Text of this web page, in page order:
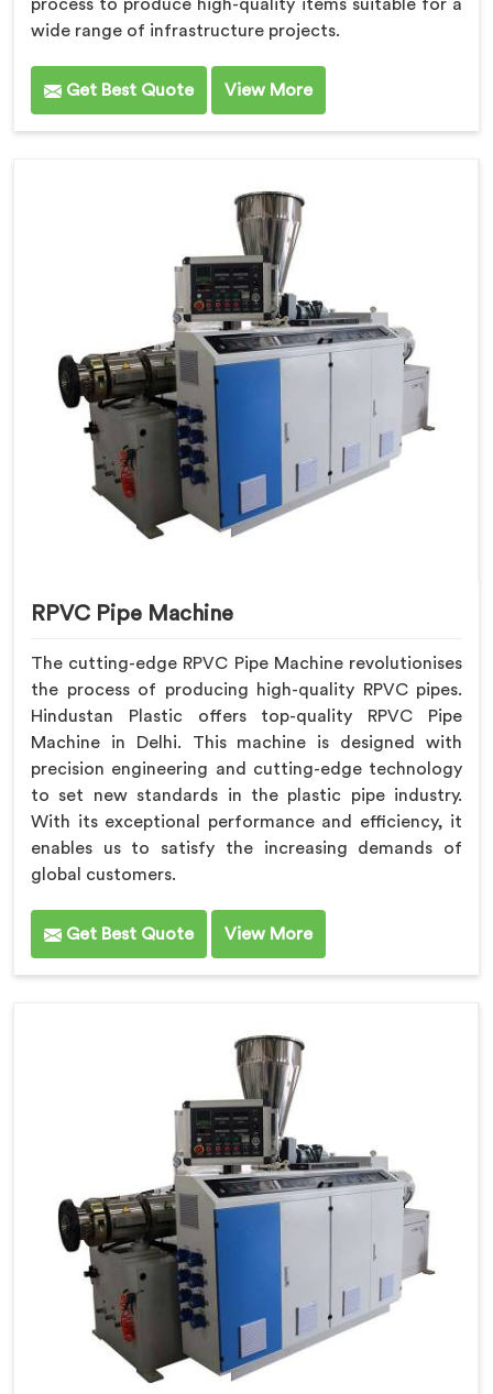
process to produce high-quality items suitable for a
wide range of infrastructure projects.
Get Best Quote View More
RPVC Pipe Machine
The cutting-edge RPVC Pipe Machine revolutionises
the process of producing high-quality RPVC pipes.
Hindustan Plastic offers top-quality RPVC Pipe
Machine in Delhi. This machine is designed with
precision engineering and cutting-edge technology
to set new standards in the plastic pipe industry.
With its exceptional performance and efficiency, it
enables us to satisfy the increasing demands of
global customers.
Get Best Quote View More